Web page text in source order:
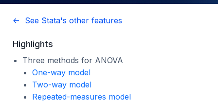
<- See Stata's other features
Highlights
Three methods for ANOVA
One-way model
Two-way model
Repeated-measures model